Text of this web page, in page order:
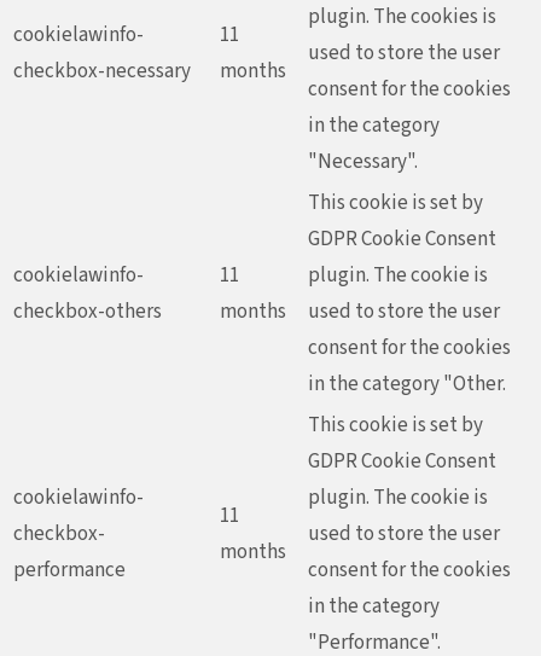
cookielawinfo-
checkbox-necessary
11
months
plugin. The cookies is
used to store the user
consent for the cookies
in the category
"Necessary".
cookielawinfo-
checkbox-others
11
months
This cookie is set by
GDPR Cookie Consent
plugin. The cookie is
used to store the user
consent for the cookies
in the category "Other.
cookielawinfo-
checkbox-
performance
11
months
This cookie is set by
GDPR Cookie Consent
plugin. The cookie is
used to store the user
consent for the cookies
in the category
"Performance".